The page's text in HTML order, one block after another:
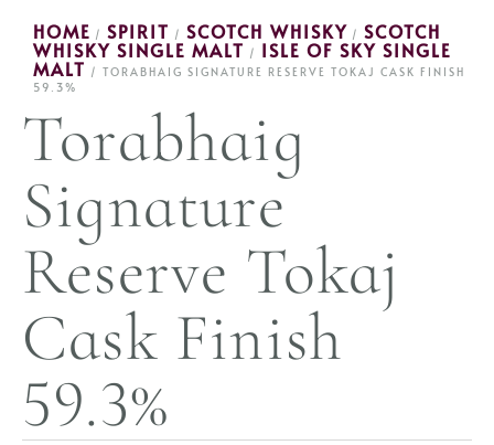
HOME / SPIRIT / SCOTCH WHISKY / SCOTCH
WHISKY SINGLE MALT / ISLE OF SKY SINGLE
MALT / TORABHAIG SIGNATURE RESERVE TOKAJ CASK FINISH
59.3%
Torabhaig
Signature
Reserve Tokaj
Cask Finish
59.3%